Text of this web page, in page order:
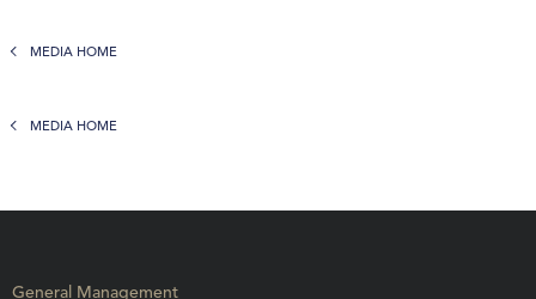
MEDIA HOME
MEDIA HOME
General Management